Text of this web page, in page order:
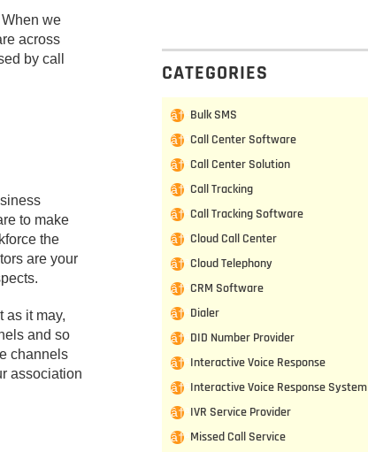
we
across
by call
to make
the
are your
as it may,
and so
channels
association
CATEGORIES
Bulk SMS
Call Center Software
Call Center Solution
Call Tracking
Call Tracking Software
Cloud Call Center
Cloud Telephony
CRM Software
Dialer
DID Number Provider
Interactive Voice Response
Interactive Voice Response System
IVR Service Provider
Missed Call Service